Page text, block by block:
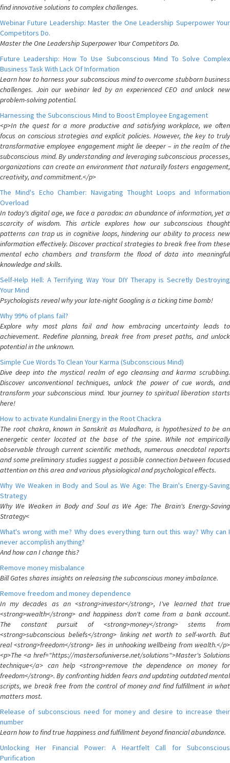
find innovative solutions to complex challenges.
Webinar Future Leadership: Master the One Leadership Superpower Your
Competitors Do.
Master the One Leadership Superpower Your Competitors Do.
Future Leadership: How To Use Subconscious Mind To Solve Complex
Business Task With Lack Of Information
Learn how to harness your subconscious mind to overcome stubborn business
challenges. Join our webinar led by an experienced CEO and unlock new
problem-solving potential.
Harnessing the Subconscious Mind to Boost Employee Engagement
<p>In the quest for a more productive and satisfying workplace, we often
focus on conscious strategies and explicit policies. However, the key to truly
transformative employee engagement might lie deeper – in the realm of the
subconscious mind. By understanding and leveraging subconscious processes,
organizations can create an environment that naturally fosters engagement,
creativity, and commitment.</p>
The Mind's Echo Chamber: Navigating Thought Loops and Information
Overload
In today's digital age, we face a paradox: an abundance of information, yet a
scarcity of wisdom. This article explores how our subconscious thought
patterns can trap us in cognitive loops, hindering our ability to process new
information effectively. Discover practical strategies to break free from these
mental echo chambers and transform the flood of data into meaningful
knowledge and skills.
Self-Help Hell: A Terrifying Way Your DIY Therapy is Secretly Destroying
Your Mind
Psychologists reveal why your late-night Googling is a ticking time bomb!
Why 99% of plans fail?
Explore why most plans fail and how embracing uncertainty leads to
achievement. Redefine planning, break free from preset paths, and unlock
potential in the unknown.
Simple Cue Words To Clean Your Karma (Subconscious Mind)
Dive deep into the mystical realm of ego cleansing and karma scrubbing.
Discover unconventional techniques, unlock the power of cue words, and
transform your subconscious mind. Your journey to spiritual liberation starts
here!
How to activate Kundalini Energy in the Root Chackra
The root chakra, known in Sanskrit as Muladhara, is hypothesized to be an
energetic center located at the base of the spine. While not empirically
observable through current scientific methods, numerous anecdotal reports
and some preliminary studies suggest a possible connection between focused
attention on this area and various physiological and psychological effects.
Why We Weaken in Body and Soul as We Age: The Brain's Energy-Saving
Strategy
Why We Weaken in Body and Soul as We Age: The Brain's Energy-Saving
Strategy<
What's wrong with me? Why does everything turn out this way? Why can I
never accomplish anything?
And how can I change this?
Remove money misbalance
Bill Gates shares insights on releasing the subconscious money imbalance.
Remove freedom and money dependence
In my decades as an <strong>investor</strong>, I've learned that true
<strong>wealth</strong> and happiness don't come from a bank account.
The constant pursuit of <strong>money</strong> stems from
<strong>subconscious beliefs</strong> linking net worth to self-worth. But
real <strong>freedom</strong> lies in unhooking wellbeing from wealth.</p>
<p>The <a href="https://mastersofuniverse.net/solutions">Master's Solutions
technique</a> can help <strong>remove the dependence on money for
freedom</strong>. By confronting hidden fears and updating outdated mental
scripts, we break free from the control of money and find fulfillment in what
matters most.
Release of subconscious need for money and desire to increase their
number
Learn how to find true happiness and fulfillment beyond financial abundance.
Unlocking Her Financial Power: A Heartfelt Call for Subconscious
Purification